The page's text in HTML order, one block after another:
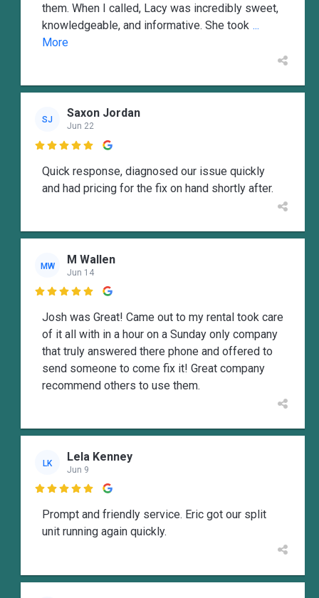
them. When I called, Lacy was incredibly sweet,
knowledgeable, and informative. She took ...
More
SJ Saxon Jordan
Jun 22

Quick response, diagnosed our issue quickly
and had pricing for the fix on hand shortly after.
MW M Wallen
Jun 14

Josh was Great! Came out to my rental took care
of it all with in a hour on a Sunday only company
that truly answered there phone and offered to
send someone to come fix it! Great company
recommend others to use them.
LK Lela Kenney
Jun 9

Prompt and friendly service. Eric got our split
unit running again quickly.